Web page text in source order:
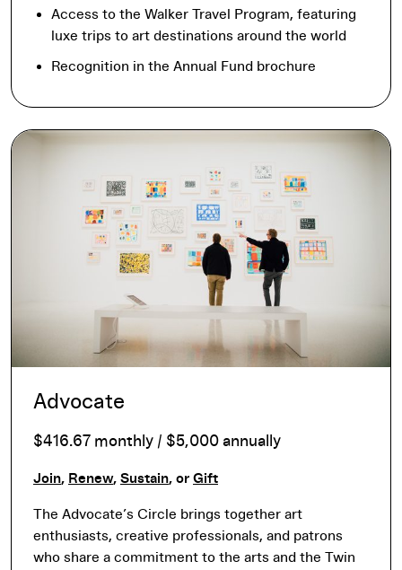
Access to the Walker Travel Program, featuring
luxe trips to art destinations around the world
Recognition in the Annual Fund brochure
Advocate
$416.67 monthly / $5,000 annually
Join, Renew, Sustain, or Gift
The Advocate’s Circle brings together art
enthusiasts, creative professionals, and patrons
who share a commitment to the arts and the Twin